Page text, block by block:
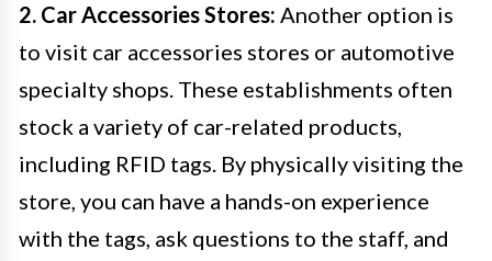
2. Car Accessories Stores: Another option is
to visit car accessories stores or automotive
specialty shops. These establishments often
stock a variety of car-related products,
including RFID tags. By physically visiting the
store, you can have a hands-on experience
with the tags, ask questions to the staff, and